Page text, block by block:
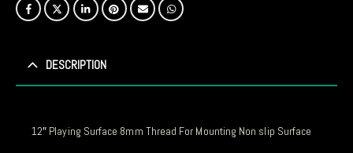
DESCRIPTION
12″ Playing Surface 8mm Thread For Mounting Non slip Surface